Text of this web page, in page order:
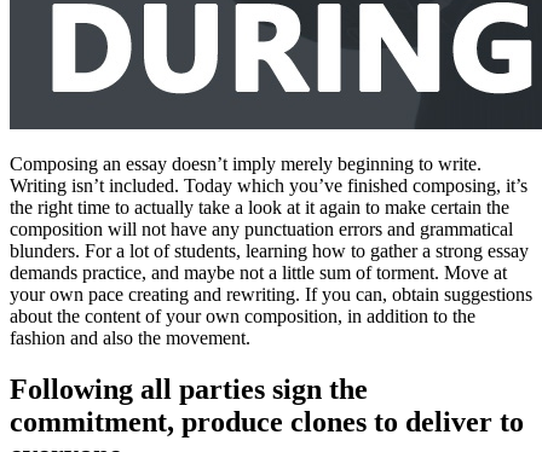
Composing an essay doesn’t imply merely beginning to write.
Writing isn’t included. Today which you’ve finished composing, it’s
the right time to actually take a look at it again to make certain the
composition will not have any punctuation errors and grammatical
blunders. For a lot of students, learning how to gather a strong essay
demands practice, and maybe not a little sum of torment. Move at
your own pace creating and rewriting. If you can, obtain suggestions
about the content of your own composition, in addition to the
fashion and also the movement.
Following all parties sign the
commitment, produce clones to deliver to